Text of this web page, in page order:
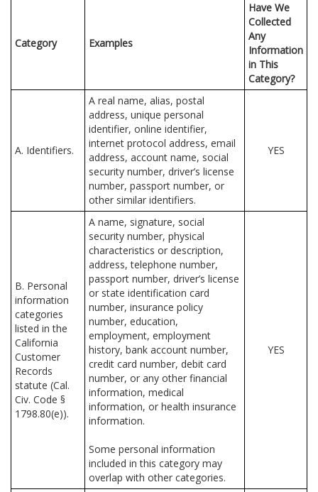
Category Examples
Have We
Collected
Any
Information
in This
Category?
A. Identifiers.
A real name, alias, postal
address, unique personal
identifier, online identifier,
internet protocol address, email
address, account name, social
security number, driver’s license
number, passport number, or
other similar identifiers.
YES
B. Personal
information
categories
listed in the
California
Customer
Records
statute (Cal.
Civ. Code §
1798.80(e)).
A name, signature, social
security number, physical
characteristics or description,
address, telephone number,
passport number, driver’s license
or state identification card
number, insurance policy
number, education,
employment, employment
history, bank account number,
credit card number, debit card
number, or any other financial
information, medical
information, or health insurance
information.
Some personal information
included in this category may
overlap with other categories.
YES